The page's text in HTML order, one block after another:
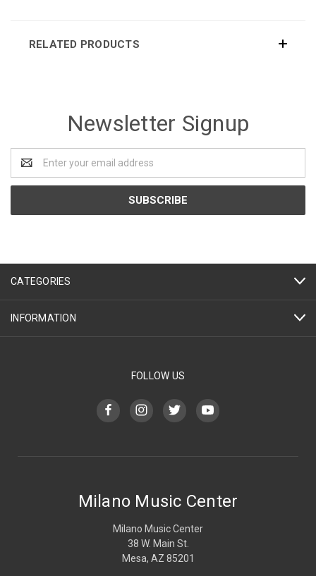
RELATED PRODUCTS
Newsletter Signup
Address
CATEGORIES
INFORMATION
FOLLOW US
Milano Music Center
Milano Music Center
38 W. Main St.
Mesa, AZ 85201